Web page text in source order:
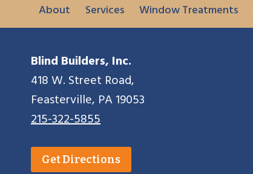
About Services Window Treatments
Blind Builders, Inc.
418 W. Street Road,
Feasterville, PA 19053
215-322-5855
Get Directions